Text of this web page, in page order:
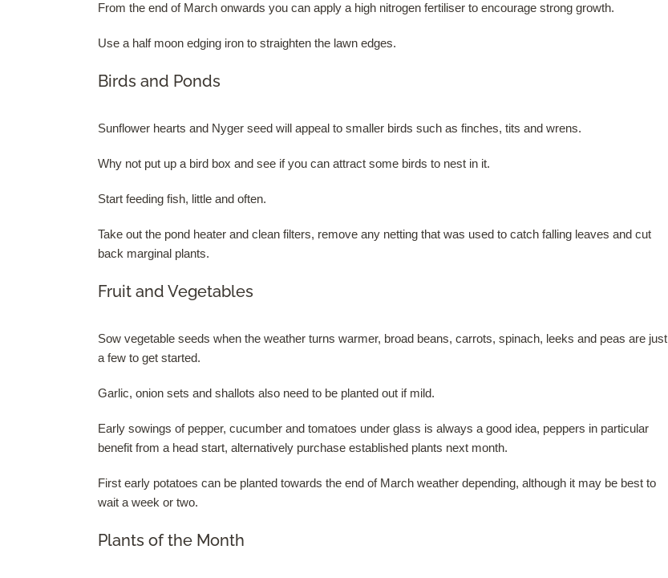
From the end of March onwards you can apply a high nitrogen fertiliser to encourage strong growth.
Use a half moon edging iron to straighten the lawn edges.
Birds and Ponds
Sunflower hearts and Nyger seed will appeal to smaller birds such as finches, tits and wrens.
Why not put up a bird box and see if you can attract some birds to nest in it.
Start feeding fish, little and often.
Take out the pond heater and clean filters, remove any netting that was used to catch falling leaves and cut
back marginal plants.
Fruit and Vegetables
Sow vegetable seeds when the weather turns warmer, broad beans, carrots, spinach, leeks and peas are just
a few to get started.
Garlic, onion sets and shallots also need to be planted out if mild.
Early sowings of pepper, cucumber and tomatoes under glass is always a good idea, peppers in particular
benefit from a head start, alternatively purchase established plants next month.
First early potatoes can be planted towards the end of March weather depending, although it may be best to
wait a week or two.
Plants of the Month